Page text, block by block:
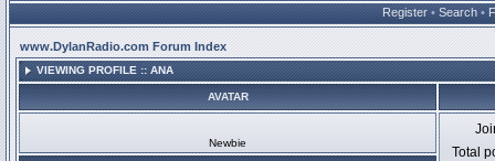
Register • Search •
www.DylanRadio.com Forum Index
VIEWING PROFILE :: ANA
AVATAR
Newbie
Total